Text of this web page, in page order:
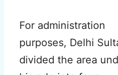
For administration
purposes, Delhi
divided the area